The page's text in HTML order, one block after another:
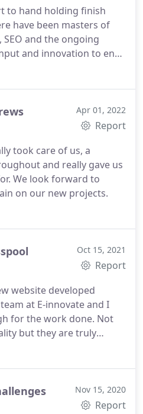
course their wonderful
we found them :)
to hand holding finish
have been masters of
and the ongoing
and innovation to end
site is a joy to behold.
Apr 01, 2022
Report
took care of us, a
and really gave us
We look forward to
on our new projects.
Oct 15, 2021
Report
website developed
at E-innovate and I
for the work done. Not
but they are truly
businesses excel via their
above and beyond!
Nov 15, 2020
Report